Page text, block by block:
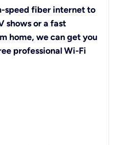
speed fiber internet to
shows or a fast
home, we can get you
professional Wi-Fi